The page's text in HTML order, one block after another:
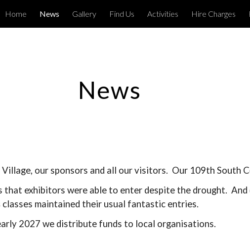
to main content Skip to navigation
Home News Gallery Find Us Activities Hire Charges
News
our sponsors and all our visitors. Our 109th South
that exhibitors were able to enter despite the drought.
maintained their usual fantastic entries.
2027 we distribute funds to local organisations.